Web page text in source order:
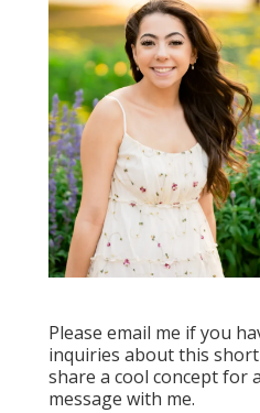
Please email me if you
inquiries about this
share a cool concept for
message with me.